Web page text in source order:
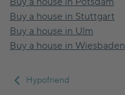
Buy a house in Stuttgart
Buy a house in Ulm
Buy a house in Wiesbaden
Hypofriend